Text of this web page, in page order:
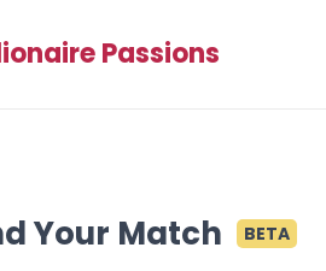
Passions
Your Match BETA